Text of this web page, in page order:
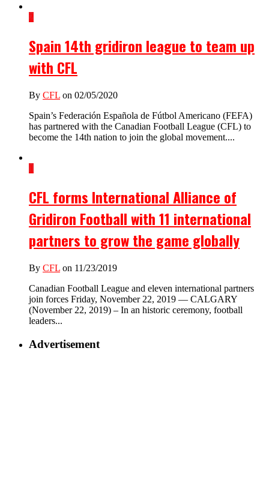
2
Spain 14th gridiron league to team up
with CFL
By CFL on 02/05/2020
Spain’s Federación Española de Fútbol Americano (FEFA)
has partnered with the Canadian Football League (CFL) to
become the 14th nation to join the global movement....
1
CFL forms International Alliance of
Gridiron Football with 11 international
partners to grow the game globally
By CFL on 11/23/2019
Canadian Football League and eleven international partners
join forces Friday, November 22, 2019 — CALGARY
(November 22, 2019) – In an historic ceremony, football
leaders...
Advertisement